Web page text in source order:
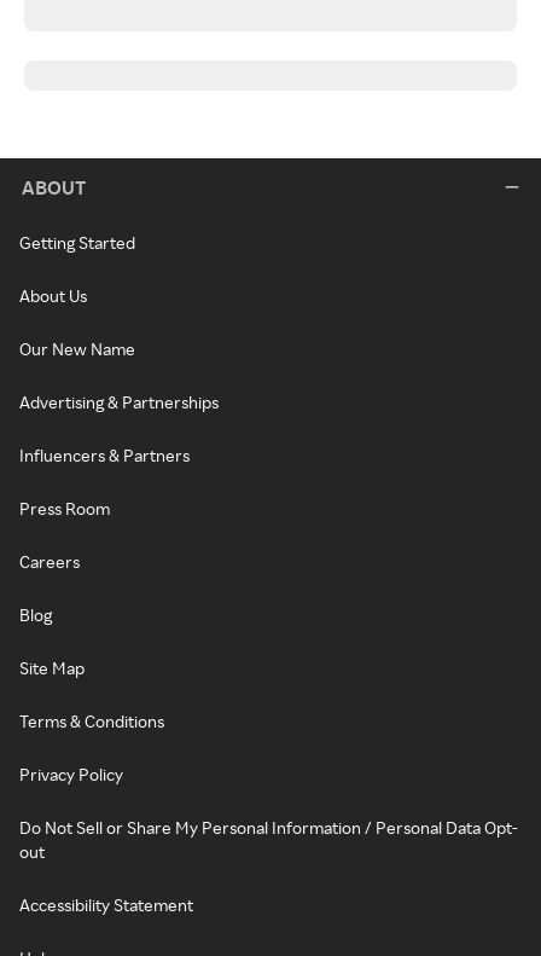
ABOUT
Getting Started
About Us
Our New Name
Advertising & Partnerships
Influencers & Partners
Press Room
Careers
Blog
Site Map
Terms & Conditions
Privacy Policy
Do Not Sell or Share My Personal Information / Personal Data Opt-
out
Accessibility Statement